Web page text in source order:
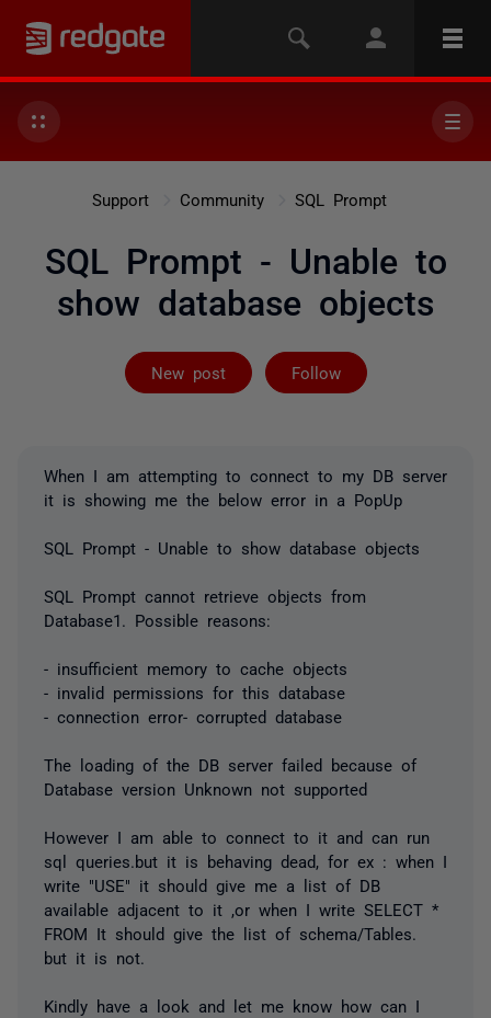
Support Community SQL Prompt
SQL Prompt - Unable to
show database objects
New post Follow
Followed by
When I am attempting to connect to my DB server
it is showing me the below error in a PopUp
SQL Prompt - Unable to show database objects
SQL Prompt cannot retrieve objects from
Database1. Possible reasons:
- insufficient memory to cache objects
- invalid permissions for this database
- connection error- corrupted database
The loading of the DB server failed because of
Database version Unknown not supported
However I am able to connect to it and can run
sql queries.but it is behaving dead, for ex : when I
write "USE" it should give me a list of DB
available adjacent to it ,or when I write SELECT *
FROM It should give the list of schema/Tables.
but it is not.
Kindly have a look and let me know how can I